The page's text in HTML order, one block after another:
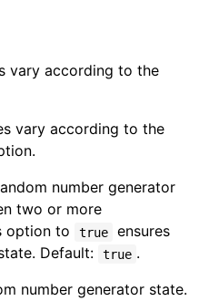
vary according to the
vary according to the
number generator
two or more
option to
true
ensures
Default:
true .
number generator state.